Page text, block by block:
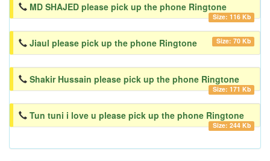
MD SHAJED please pick up the phone Ringtone
Size: 116 Kb
Jiaul please pick up the phone Ringtone Size: 70 Kb
Shakir Hussain please pick up the phone Ringtone
Size: 171 Kb
Tun tuni i love u please pick up the phone Ringtone
Size: 244 Kb